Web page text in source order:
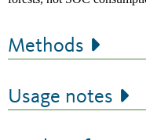
Methods
Usage notes